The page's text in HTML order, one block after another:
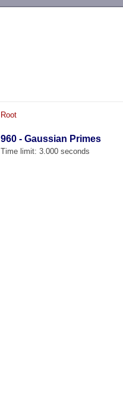
Root
960 - Gaussian Primes
Time limit: 3.000 seconds